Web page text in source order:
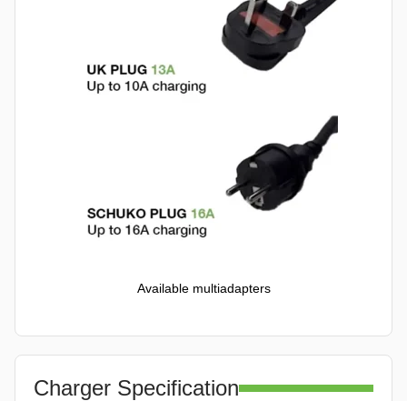
Available multiadapters
Charger Specification